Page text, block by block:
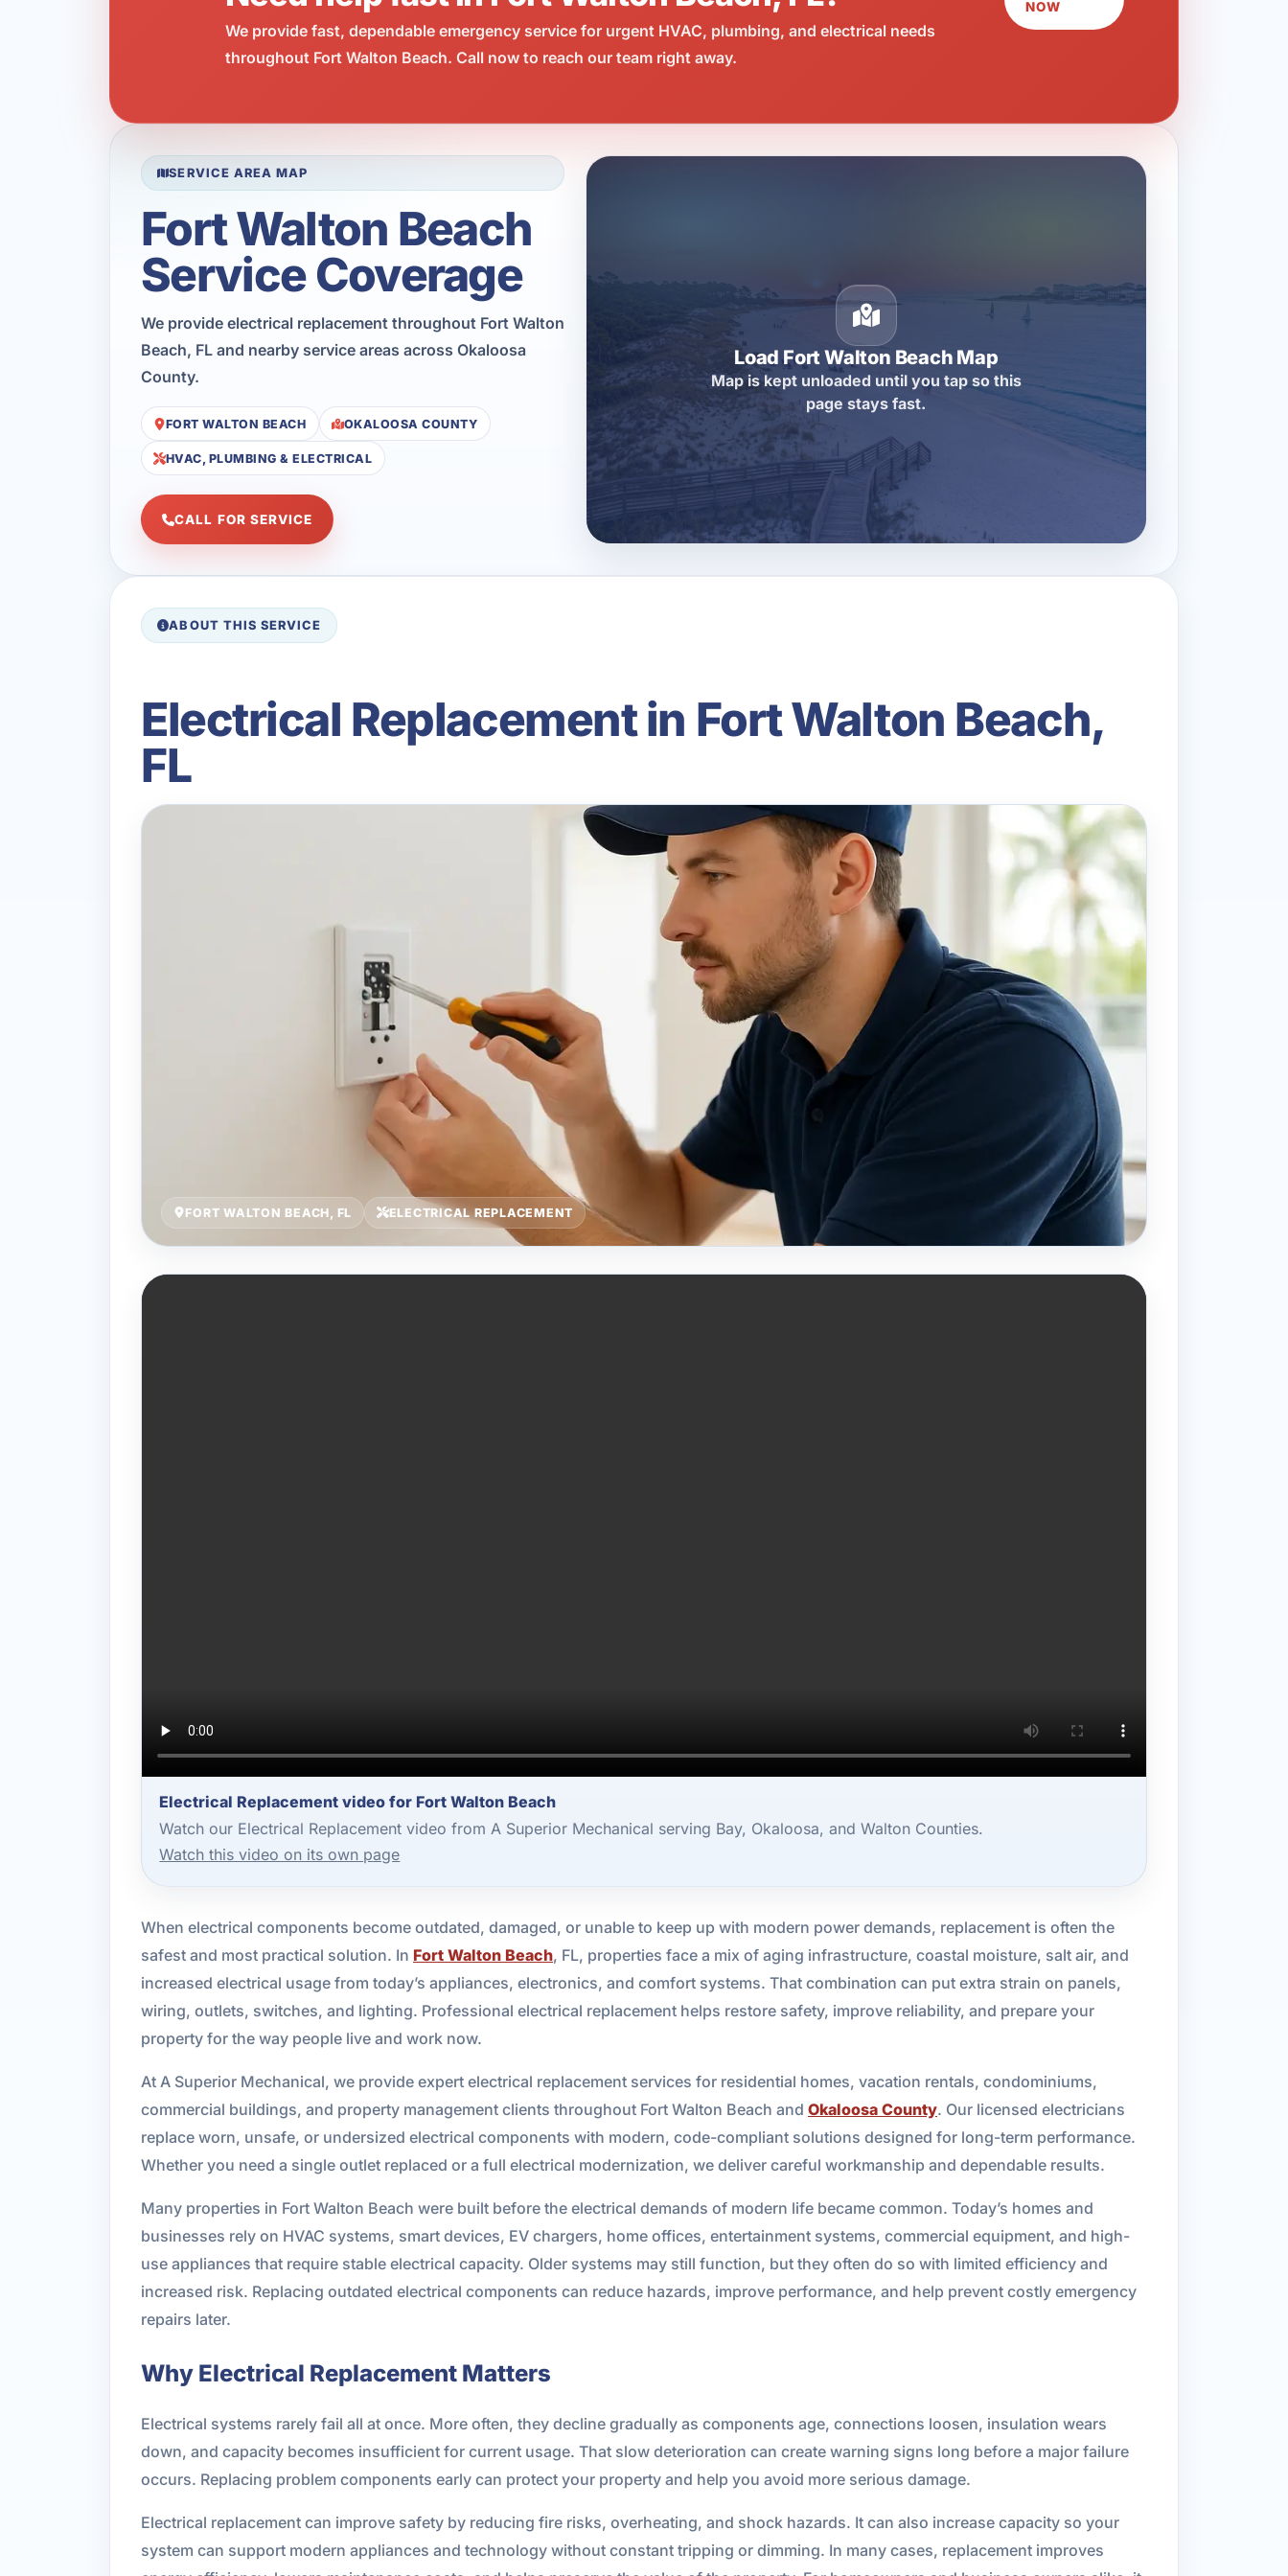
We provide fast, dependable emergency service for urgent HVAC, plumbing, and electrical needs
throughout Fort Walton Beach. Call now to reach our team right away.
NOW
SERVICE AREA MAP
Fort Walton Beach
Service Coverage
We provide electrical replacement throughout Fort Walton
Beach, FL and nearby service areas across Okaloosa
County.
FORT WALTON BEACH OKALOOSA COUNTY
HVAC, PLUMBING & ELECTRICAL
CALL FOR SERVICE
Load Fort Walton Beach Map
Map is kept unloaded until you tap so this
page stays fast.
ABOUT THIS SERVICE
Electrical Replacement in Fort Walton Beach,
FL
FORT WALTON BEACH, FL ELECTRICAL REPLACEMENT
Electrical Replacement video for Fort Walton Beach
Watch our Electrical Replacement video from A Superior Mechanical serving Bay, Okaloosa, and Walton Counties.
Watch this video on its own page
When electrical components become outdated, damaged, or unable to keep up with modern power demands, replacement is often the
safest and most practical solution. In Fort Walton Beach, FL, properties face a mix of aging infrastructure, coastal moisture, salt air, and
increased electrical usage from today’s appliances, electronics, and comfort systems. That combination can put extra strain on panels,
wiring, outlets, switches, and lighting. Professional electrical replacement helps restore safety, improve reliability, and prepare your
property for the way people live and work now.
At A Superior Mechanical, we provide expert electrical replacement services for residential homes, vacation rentals, condominiums,
commercial buildings, and property management clients throughout Fort Walton Beach and Okaloosa County. Our licensed electricians
replace worn, unsafe, or undersized electrical components with modern, code-compliant solutions designed for long-term performance.
Whether you need a single outlet replaced or a full electrical modernization, we deliver careful workmanship and dependable results.
Many properties in Fort Walton Beach were built before the electrical demands of modern life became common. Today’s homes and
businesses rely on HVAC systems, smart devices, EV chargers, home offices, entertainment systems, commercial equipment, and high-
use appliances that require stable electrical capacity. Older systems may still function, but they often do so with limited efficiency and
increased risk. Replacing outdated electrical components can reduce hazards, improve performance, and help prevent costly emergency
repairs later.
Why Electrical Replacement Matters
Electrical systems rarely fail all at once. More often, they decline gradually as components age, connections loosen, insulation wears
down, and capacity becomes insufficient for current usage. That slow deterioration can create warning signs long before a major failure
occurs. Replacing problem components early can protect your property and help you avoid more serious damage.
Electrical replacement can improve safety by reducing fire risks, overheating, and shock hazards. It can also increase capacity so your
system can support modern appliances and technology without constant tripping or dimming. In many cases, replacement improves